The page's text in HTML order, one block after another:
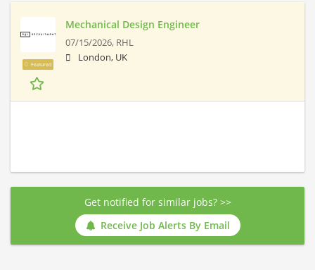
Featured
Mechanical Design Engineer
07/15/2026, RHL
London, UK
Get notified for similar jobs? >>
Receive Job Alerts By Email